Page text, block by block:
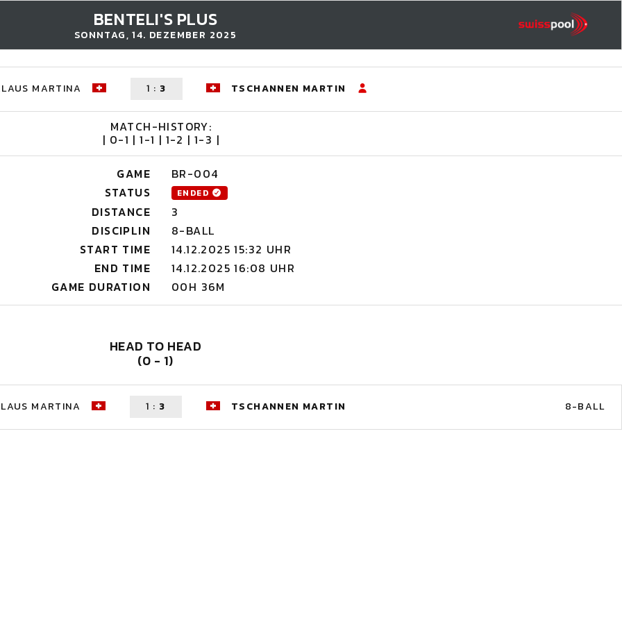
BENTELI'S PLUS
SONNTAG, 14. DEZEMBER 2025
MARTINA 1 : 3 TSCHANNEN MARTIN
MATCH-HISTORY:
| 0-1 | 1-1 | 1-2 | 1-3 |
GAME
BR-004
STATUS
ENDED
DISTANCE
3
DISCIPLIN
8-BALL
START TIME
14.12.2025 15:32 UHR
END TIME
14.12.2025 16:08 UHR
GAME DURATION
00H 36M
HEAD TO HEAD
(0 - 1)
MARTINA 1 : 3 TSCHANNEN MARTIN 8-BALL